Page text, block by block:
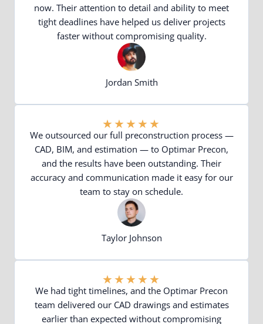
now. Their attention to detail and ability to meet
tight deadlines have helped us deliver projects
faster without compromising quality.
Jordan Smith
★★★★★
We outsourced our full preconstruction process —
CAD, BIM, and estimation — to Optimar Precon,
and the results have been outstanding. Their
accuracy and communication made it easy for our
team to stay on schedule.
Taylor Johnson
★★★★★
We had tight timelines, and the Optimar Precon
team delivered our CAD drawings and estimates
earlier than expected without compromising